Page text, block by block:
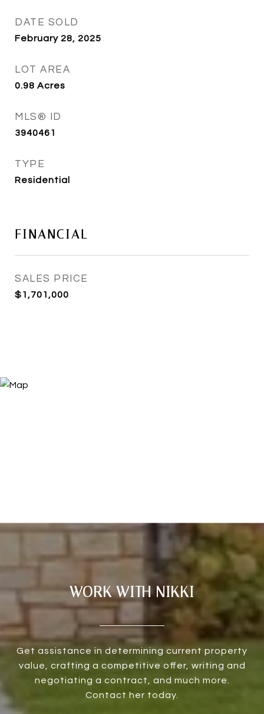
DATE SOLD
February 28, 2025
LOT AREA
0.98 Acres
MLS® ID
3940461
TYPE
Residential
FINANCIAL
SALES PRICE
$1,701,000
WORK WITH NIKKI
Get assistance in determining current property
value, crafting a competitive offer, writing and
negotiating a contract, and much more.
Contact her today.